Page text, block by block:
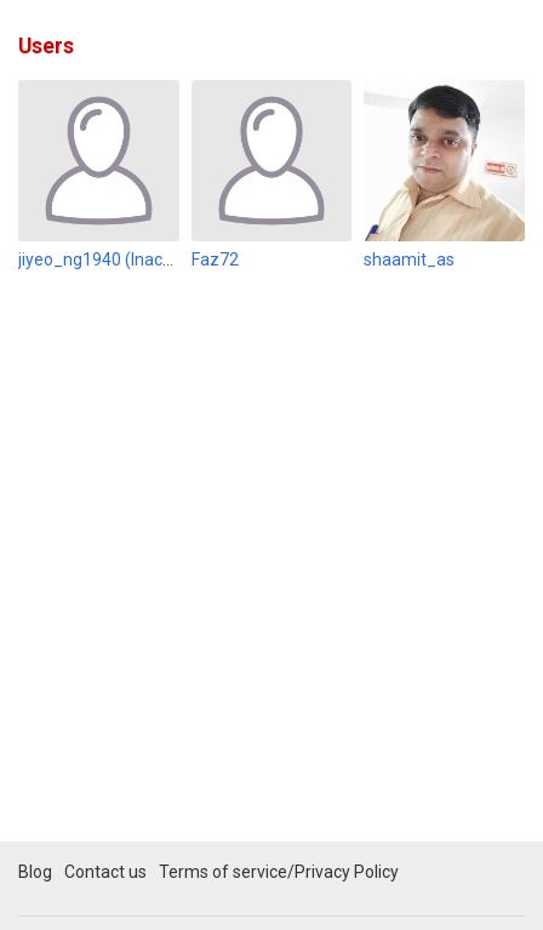
Users
Faz72 shaamit_as
Blog Contact us Terms of service/Privacy Policy